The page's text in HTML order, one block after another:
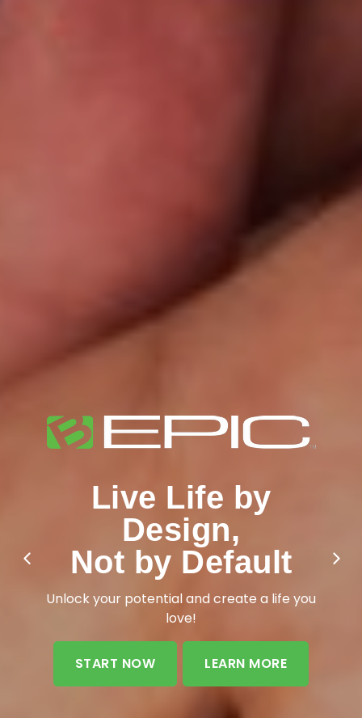
Live Life by
Design,
Not by Default
Unlock your potential and create a life you
love!
START NOW LEARN MORE
Add More Life to
Your Years